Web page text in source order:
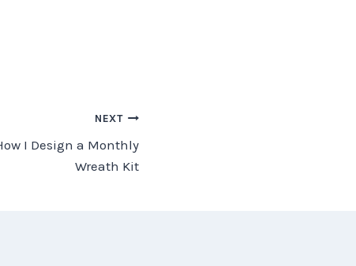
NEXT
I Design a Monthly
Wreath Kit